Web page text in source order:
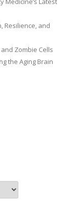
Resilience, and
Zombie Cells
the Aging Brain